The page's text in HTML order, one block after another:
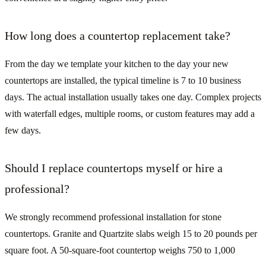
How long does a countertop replacement take?
From the day we template your kitchen to the day your new
countertops are installed, the typical timeline is 7 to 10 business
days. The actual installation usually takes one day. Complex projects
with waterfall edges, multiple rooms, or custom features may add a
few days.
Should I replace countertops myself or hire a
professional?
We strongly recommend professional installation for stone
countertops. Granite and Quartzite slabs weigh 15 to 20 pounds per
square foot. A 50-square-foot countertop weighs 750 to 1,000